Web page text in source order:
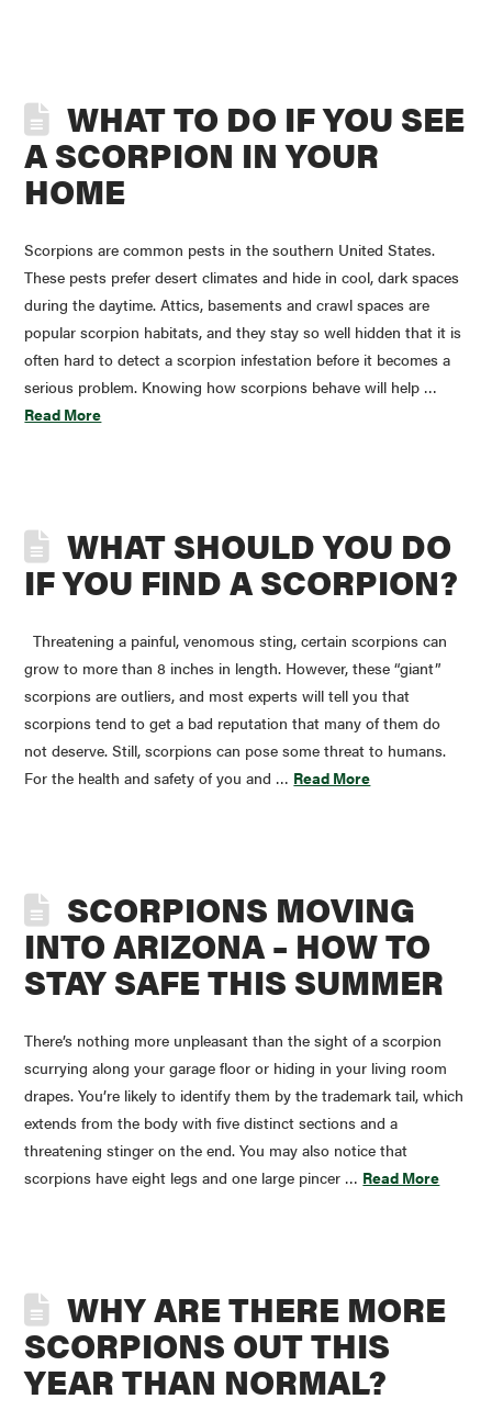
WHAT TO DO IF YOU SEE
A SCORPION IN YOUR
HOME
Scorpions are common pests in the southern United States.
These pests prefer desert climates and hide in cool, dark spaces
during the daytime. Attics, basements and crawl spaces are
popular scorpion habitats, and they stay so well hidden that it is
often hard to detect a scorpion infestation before it becomes a
serious problem. Knowing how scorpions behave will help …
Read More
WHAT SHOULD YOU DO
IF YOU FIND A SCORPION?
Threatening a painful, venomous sting, certain scorpions can
grow to more than 8 inches in length. However, these “giant”
scorpions are outliers, and most experts will tell you that
scorpions tend to get a bad reputation that many of them do
not deserve. Still, scorpions can pose some threat to humans.
For the health and safety of you and … Read More
SCORPIONS MOVING
INTO ARIZONA – HOW TO
STAY SAFE THIS SUMMER
There’s nothing more unpleasant than the sight of a scorpion
scurrying along your garage floor or hiding in your living room
drapes. You’re likely to identify them by the trademark tail, which
extends from the body with five distinct sections and a
threatening stinger on the end. You may also notice that
scorpions have eight legs and one large pincer … Read More
WHY ARE THERE MORE
SCORPIONS OUT THIS
YEAR THAN NORMAL?